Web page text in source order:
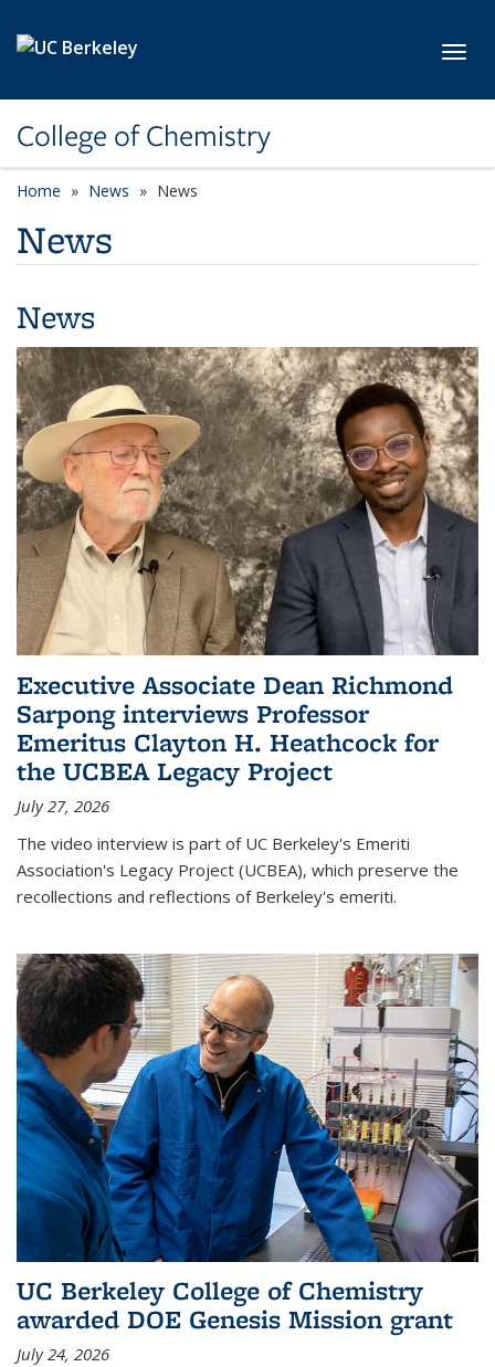
College of Chemistry
Home News News
News
News
Executive Associate Dean Richmond
Sarpong interviews Professor
Emeritus Clayton H. Heathcock for
the UCBEA Legacy Project
July 27, 2026
The video interview is part of UC Berkeley's Emeriti
Association's Legacy Project (UCBEA), which preserve the
recollections and reflections of Berkeley's emeriti.
UC Berkeley College of Chemistry
awarded DOE Genesis Mission grant
July 24, 2026